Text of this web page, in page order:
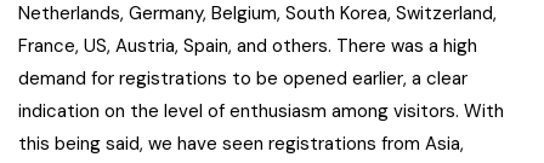
Netherlands, Germany, Belgium, ​South Korea, Switzerland,
France, US, Austria, Spain, and others. There was a high
demand for registrations to be opened earlier, a clear
indication on the level of enthusiasm among visitors. With
this being said, we have seen registrations from Asia,